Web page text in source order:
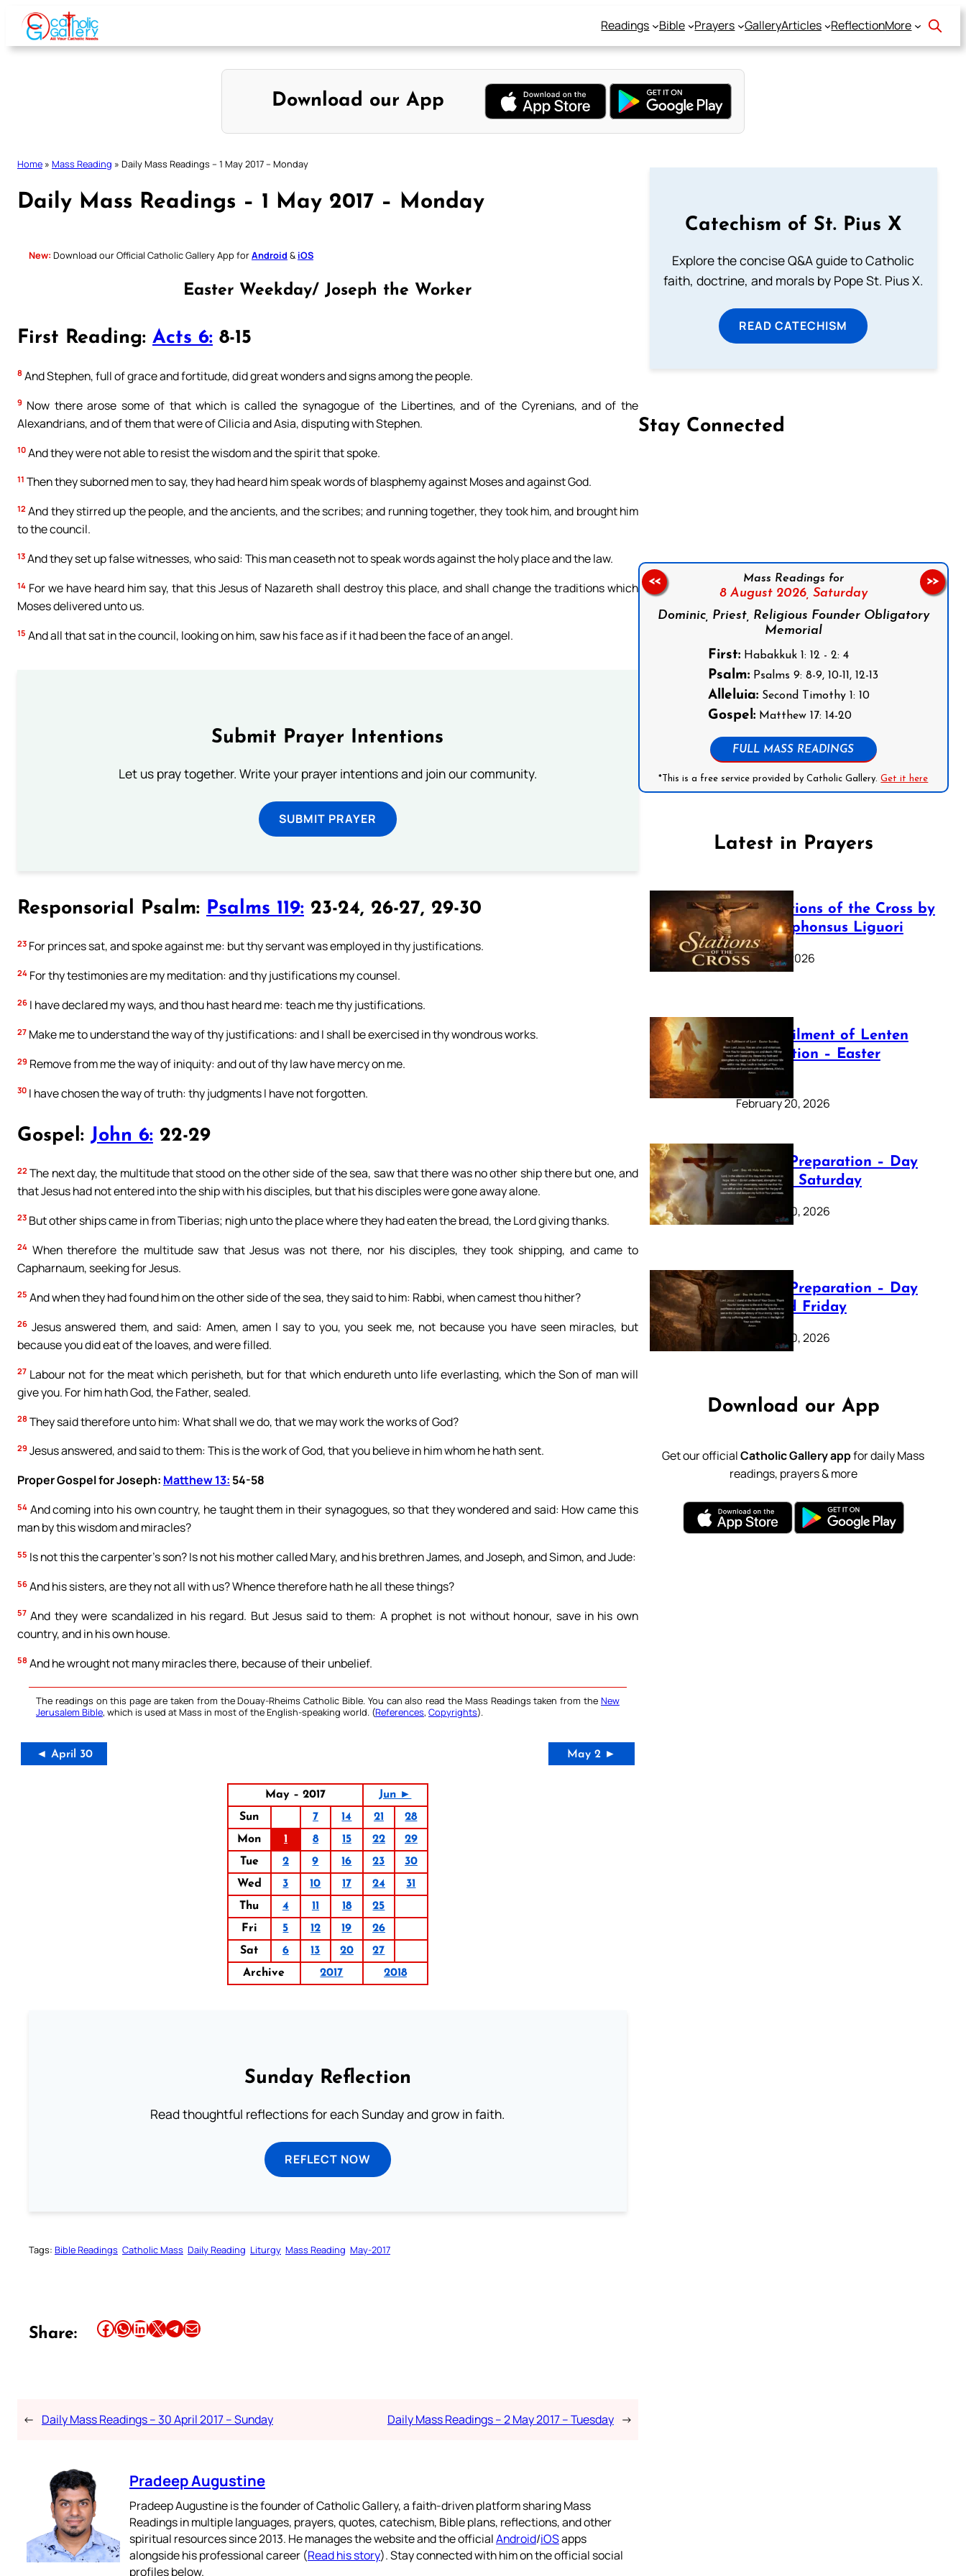
Skip
content
Readings Bible Prayers GalleryArticles ReflectionMore
Download our App
Home » Mass Reading » Daily Mass Readings – 1 May 2017 – Monday
Daily Mass Readings – 1 May 2017 – Monday
New: Download our Official Catholic Gallery App forAndroid & iOS
Easter Weekday/ Joseph the Worker
First Reading: Acts 6: 8-15
8 And Stephen, full of grace and fortitude, did great wonders and signs among the people.
9 Now there arose some of that which is called the synagogue of the Libertines, and of the Cyrenians, and of the
Alexandrians, and of them that were of Cilicia and Asia, disputing with Stephen.
10 And they were not able to resist the wisdom and the spirit that spoke.
11 Then they suborned men to say, they had heard him speak words of blasphemy against Moses and against God.
12 And they stirred up the people, and the ancients, and the scribes; and running together, they took him, and brought him
to the council.
13 And they set up false witnesses, who said: This man ceaseth not to speak words against the holy place and the law.
14 For we have heard him say, that this Jesus of Nazareth shall destroy this place, and shall change the traditions which
Moses delivered unto us.
15 And all that sat in the council, looking on him, saw his face as if it had been the face of an angel.
Submit Prayer Intentions
Let us pray together. Write your prayer intentions and join our community.
SUBMIT PRAYER
Responsorial Psalm: Psalms 119: 23-24, 26-27, 29-30
23 For princes sat, and spoke against me: but thy servant was employed in thy justifications.
24 For thy testimonies are my meditation: and thy justifications my counsel.
26 I have declared my ways, and thou hast heard me: teach me thy justifications.
27 Make me to understand the way of thy justifications: and I shall be exercised in thy wondrous works.
29 Remove from me the way of iniquity: and out of thy law have mercy on me.
30 I have chosen the way of truth: thy judgments I have not forgotten.
Gospel: John 6: 22-29
22 The next day, the multitude that stood on the other side of the sea, saw that there was no other ship there but one, and
that Jesus had not entered into the ship with his disciples, but that his disciples were gone away alone.
23 But other ships came in from Tiberias; nigh unto the place where they had eaten the bread, the Lord giving thanks.
24 When therefore the multitude saw that Jesus was not there, nor his disciples, they took shipping, and came to
Capharnaum, seeking for Jesus.
25 And when they had found him on the other side of the sea, they said to him: Rabbi, when camest thou hither?
26 Jesus answered them, and said: Amen, amen I say to you, you seek me, not because you have seen miracles, but
because you did eat of the loaves, and were filled.
27 Labour not for the meat which perisheth, but for that which endureth unto life everlasting, which the Son of man will
give you. For him hath God, the Father, sealed.
28 They said therefore unto him: What shall we do, that we may work the works of God?
29 Jesus answered, and said to them: This is the work of God, that you believe in him whom he hath sent.
Proper Gospel for Joseph: Matthew 13: 54-58
54 And coming into his own country, he taught them in their synagogues, so that they wondered and said: How came this
man by this wisdom and miracles?
55 Is not this the carpenter’s son? Is not his mother called Mary, and his brethren James, and Joseph, and Simon, and Jude:
56 And his sisters, are they not all with us? Whence therefore hath he all these things?
57 And they were scandalized in his regard. But Jesus said to them: A prophet is not without honour, save in his own
country, and in his own house.
58 And he wrought not many miracles there, because of their unbelief.
The readings on this page are taken from the Douay-Rheims Catholic Bible. You can also read the Mass Readings taken from the New
Jerusalem Bible, which is used at Mass in most of the English-speaking world. (References, Copyrights).
◄ April 30 May 2 ►
May – 2017
Jun ►
Sun
7 14 21
28
Mon
1 8 15 22
29
Tue
2 9 16 23
30
Wed
3 10 17 24
31
Thu
4 11 18
25
Fri
5 12 19
26
Sat
6 13 20
27
Archive
2017 2018
Sunday Reflection
Read thoughtful reflections for each Sunday and grow in faith.
REFLECT NOW
Tags: Bible Readings Catholic Mass Daily Reading Liturgy Mass Reading May-2017
Share: Share this article on Facebook Share this article on WhatsApp Share this article on LinkedIn Share this article on X Share this article on TelegramEmail this Article
← Daily Mass Readings – 30 April 2017 – Sunday Daily Mass Readings – 2 May 2017 – Tuesday →
Pradeep Augustine
Pradeep Augustine is the founder of Catholic Gallery, a faith-driven platform sharing Mass
Readings in multiple languages, prayers, quotes, catechism, Bible plans, reflections, and other
spiritual resources since 2013. He manages the website and the officialAndroid/iOSapps
alongside his professional career (Read his story). Stay connected with him on the official social
profiles below.
Catechism of St. Pius X
Explore the concise Q&A guide to Catholic
faith, doctrine, and morals by Pope St. Pius X.
READ CATECHISM
Stay Connected
Mass Readings for
8 August 2026, Saturday
Dominic, Priest, Religious Founder Obligatory
Memorial
First: Habakkuk 1: 12 - 2: 4
Psalm: Psalms 9: 8-9, 10-11, 12-13
Alleluia: Second Timothy 1: 10
Gospel: Matthew 17: 14-20
FULL MASS READINGS
*This is a free service provided by Catholic Gallery.Get it here
<< >>
Latest in Prayers
The Stations of the Cross by
Saint Alphonsus Liguori
March 16, 2026
The Fulfilment of Lenten
Preparation – Easter
Sunday
February 20, 2026
Lenten Preparation – Day
40: Holy Saturday
February 20, 2026
Lenten Preparation – Day
39: Good Friday
February 20, 2026
Download our App
Get our officialCatholic Gallery appfor daily Mass
readings, prayers & more